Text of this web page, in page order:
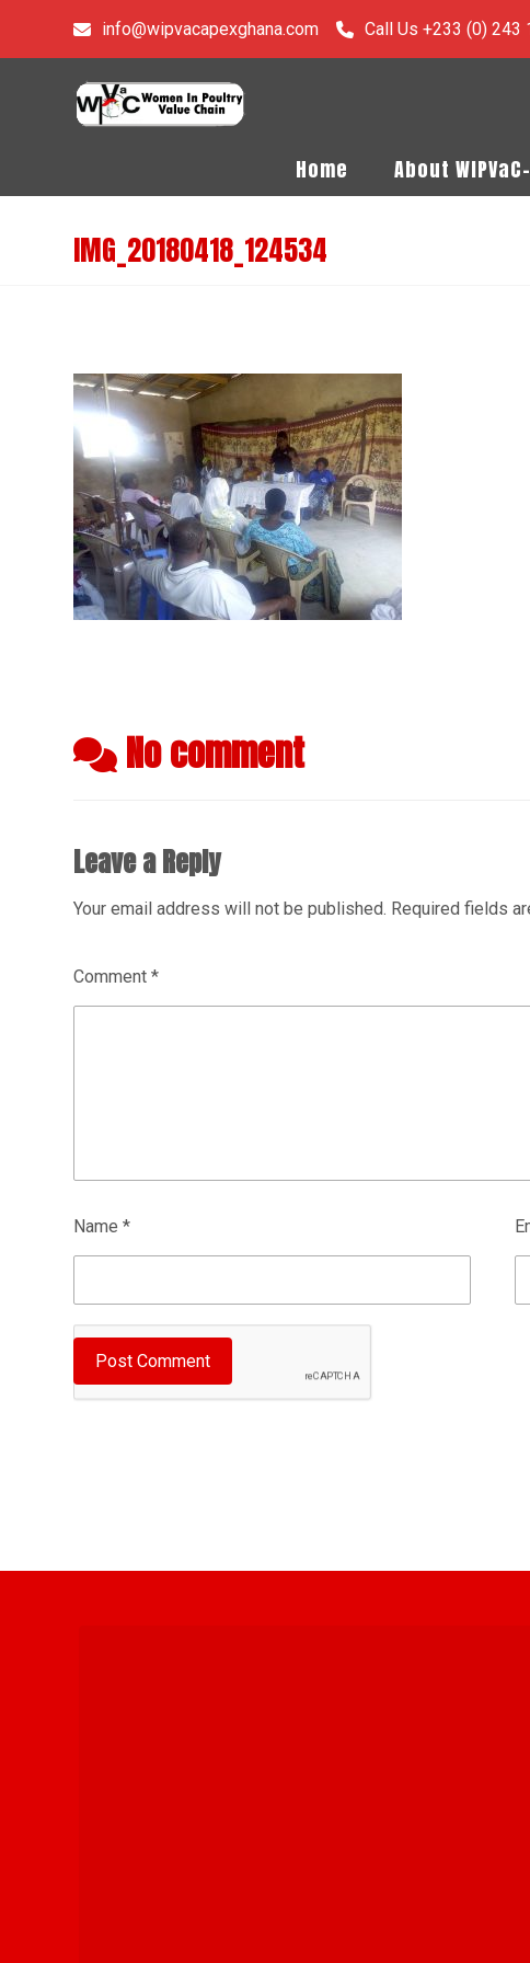
info@wipvacapexghana.com Call Us +233 (0) 243
Home About
IMG_20180418_124534
No comment
Leave a Reply
Your email address will not be published. Required fields
Comment*
Name*